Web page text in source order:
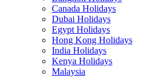
Canada Holidays
Dubai Holidays
Egypt Holidays
Hong Kong Holidays
India Holidays
Kenya Holidays
Malaysia